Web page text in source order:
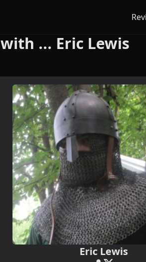
... Eric Lewis
Eric Lewis